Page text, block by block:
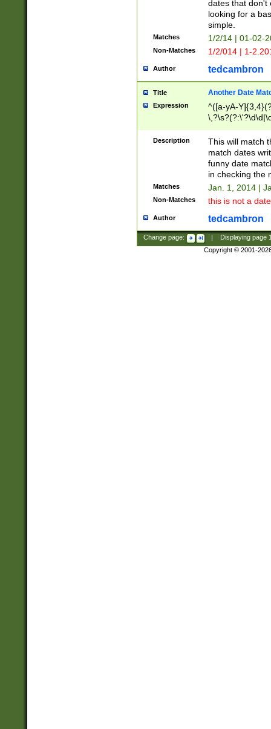
dates that don't
looking for a
simple.
Matches 1/2/14 | 01-02-
Non-Matches 1/2/014 | 1-
Author tedcambron
Title Another Date
Expression
^([a-yA-
Description
This will match
match dates
funny date
in checking the
Matches Jan. 1, 2014 |
Non-Matches this is not a
Author tedcambron
Change page: Displaying page
Copyright © 2001-